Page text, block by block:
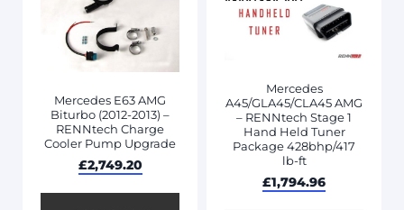
Mercedes E63 AMG
Biturbo (2012-2013) –
RENNtech Charge
Cooler Pump Upgrade
£2,749.20
Mercedes
A45/GLA45/CLA45 AMG
– RENNtech Stage 1
Hand Held Tuner
Package 428bhp/417
lb-ft
£1,794.96